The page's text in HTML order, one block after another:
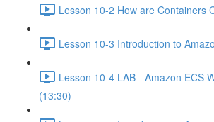
Lesson 10-2 How are Containers
Lesson 10-3 Introduction to
Lesson 10-4 LAB - Amazon ECS
(13:30)